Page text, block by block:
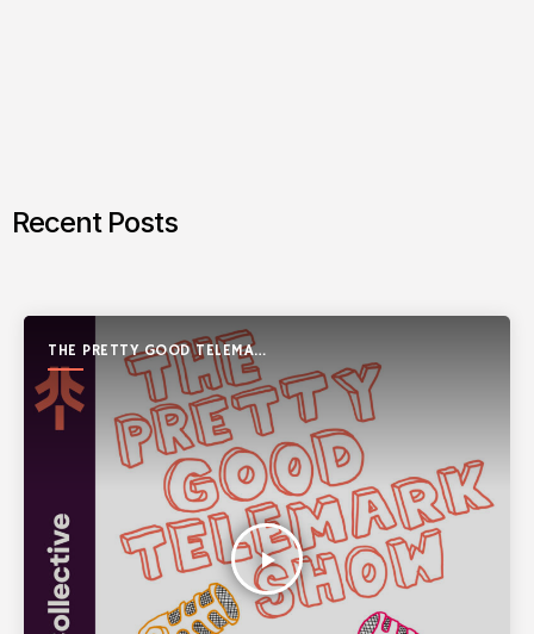
Recent Posts
THE PRETTY GOOD TELEMARK
SHOW
play_arrow